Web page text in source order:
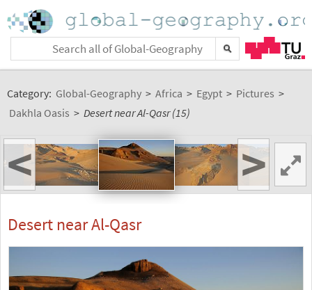
Category: Global-Geography > Africa > Egypt > Pictures >
Dakhla Oasis > Desert near Al-Qasr (15)
< >
Desert near Al-Qasr